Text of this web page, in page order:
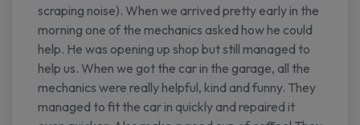
scraping noise). When we arrived pretty early in the
morning one of the mechanics asked how he could
help. He was opening up shop but still managed to
help us. When we got the car in the garage, all the
mechanics were really helpful, kind and funny. They
managed to fit the car in quickly and repaired it